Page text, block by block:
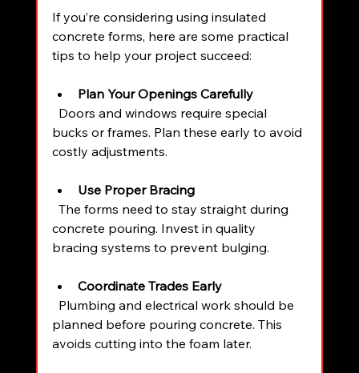
If you’re considering using insulated
concrete forms, here are some practical
tips to help your project succeed:
Plan Your Openings Carefully
bucks or frames. Plan these early to avoid
costly adjustments.
Use Proper Bracing
concrete pouring. Invest in quality
bracing systems to prevent bulging.
Coordinate Trades Early
planned before pouring concrete. This
avoids cutting into the foam later.